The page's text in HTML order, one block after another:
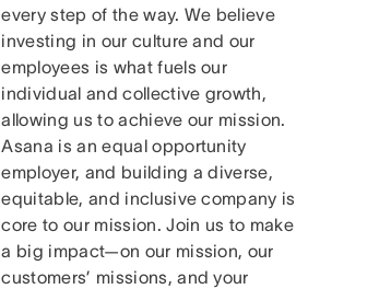
every step of the way. We believe
investing in our culture and our
employees is what fuels our
individual and collective growth,
allowing us to achieve our mission.
Asana is an equal opportunity
employer, and building a diverse,
equitable, and inclusive company is
core to our mission. Join us to make
a big impact—on our mission, our
customers’ missions, and your